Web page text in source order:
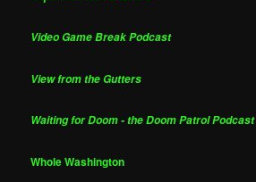
Video Game Break Podcast
View from the Gutters
Waiting for Doom - the Doom Patrol Podcast
Whole Washington